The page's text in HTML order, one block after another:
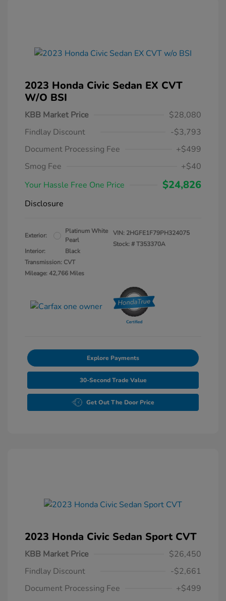
2023 Honda Civic Sedan EX CVT
W/o BSI
KBB Market Price
$28,080
Findlay Discount
-$3,793
Document Processing Fee
+$499
Smog Fee
+$40
Your Hassle Free One Price
$24,826
Disclosure
Exterior:
Platinum White
Pearl
Interior:
Black
Transmission: CVT
Mileage: 42,766 Miles
VIN: 2HGFE1F79PH324075
Stock: #T353370A
Explore Payments
30-Second Trade Value
Get Out The Door Price
2023 Honda Civic Sedan Sport CVT
KBB Market Price
$26,450
Findlay Discount
-$2,661
Document Processing Fee
+$499